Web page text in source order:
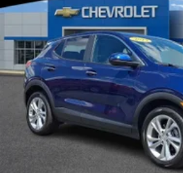
included equipment by calling